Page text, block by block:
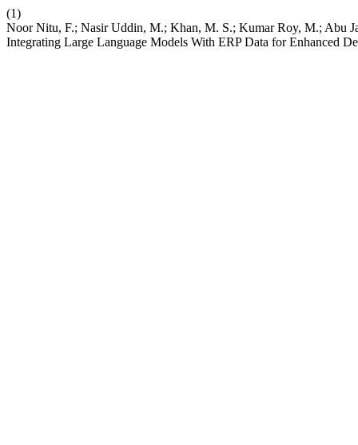
(1)
Noor Nitu, F.; Nasir Uddin, M.; Khan, M. S.; Kumar Roy, M.; Abu
Integrating Large Language Models With ERP Data for Enhanced